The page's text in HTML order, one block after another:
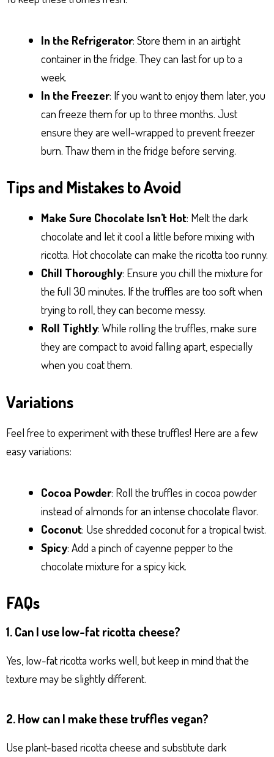
In the Refrigerator: Store them in an airtight
container in the fridge. They can last for up to a
week.
In the Freezer: If you want to enjoy them later, you
can freeze them for up to three months. Just
ensure they are well-wrapped to prevent freezer
burn. Thaw them in the fridge before serving.
Tips and Mistakes to Avoid
Make Sure Chocolate Isn’t Hot: Melt the dark
chocolate and let it cool a little before mixing with
ricotta. Hot chocolate can make the ricotta too runny.
Chill Thoroughly: Ensure you chill the mixture for
the full 30 minutes. If the truffles are too soft when
trying to roll, they can become messy.
Roll Tightly: While rolling the truffles, make sure
they are compact to avoid falling apart, especially
when you coat them.
Variations
Feel free to experiment with these truffles! Here are a few
easy variations:
Cocoa Powder: Roll the truffles in cocoa powder
instead of almonds for an intense chocolate flavor.
Coconut: Use shredded coconut for a tropical twist.
Spicy: Add a pinch of cayenne pepper to the
chocolate mixture for a spicy kick.
FAQs
1. Can I use low-fat ricotta cheese?
Yes, low-fat ricotta works well, but keep in mind that the
texture may be slightly different.
2. How can I make these truffles vegan?
Use plant-based ricotta cheese and substitute dark